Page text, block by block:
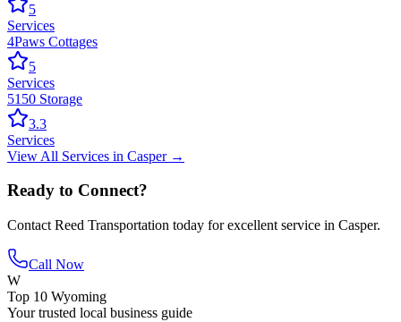
5
Services
4Paws Cottages
5
Services
5150 Storage
3.3
Services
View All Services in Casper→
Ready to Connect?
Contact Reed Transportation today for excellent service in Casper.
Call Now
W
Top 10 Wyoming
Your trusted local business guide